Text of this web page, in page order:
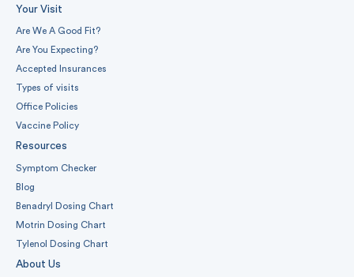
Your Visit
Are We A Good Fit?
Are You Expecting?
Accepted Insurances
Types of visits
Office Policies
Vaccine Policy
Resources
Symptom Checker
Blog
Benadryl Dosing Chart
Motrin Dosing Chart
Tylenol Dosing Chart
About Us